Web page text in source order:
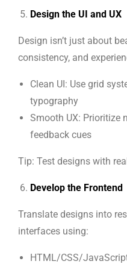
Design the UI and UX
Design isn’t just about
consistency, and
Clean UI: Use grid
typography
Smooth UX: Prioritize
feedback cues
Tip: Test designs with
Develop the Frontend
Translate designs into
interfaces using:
HTML/CSS/